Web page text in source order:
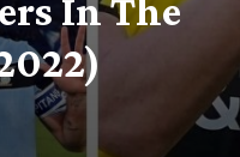
In The